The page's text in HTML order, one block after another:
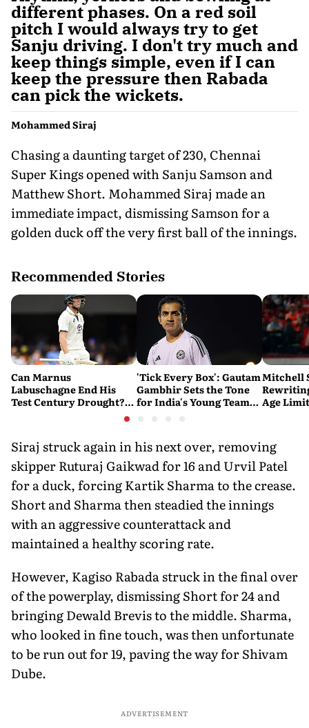
different phases. On a red soil
pitch I would always try to get
Sanju driving. I don't try much and
keep things simple, even if I can
keep the pressure then Rabada
can pick the wickets.
Mohammed Siraj
Chasing a daunting target of 230, Chennai
Super Kings opened with Sanju Samson and
Matthew Short. Mohammed Siraj made an
immediate impact, dismissing Samson for a
golden duck off the very first ball of the innings.
Recommended Stories
Can Marnus
Labuschagne End His
Test Century Drought?
Bangladesh
'Tick Every Box': Gautam
Gambhir Sets the Tone
for India's Young Team
Mitchell
Age
Siraj struck again in his next over, removing
skipper Ruturaj Gaikwad for 16 and Urvil Patel
for a duck, forcing Kartik Sharma to the crease.
Short and Sharma then steadied the innings
with an aggressive counterattack and
maintained a healthy scoring rate.
However, Kagiso Rabada struck in the final over
of the powerplay, dismissing Short for 24 and
bringing Dewald Brevis to the middle. Sharma,
who looked in fine touch, was then unfortunate
to be run out for 19, paving the way for Shivam
Dube.
ADVERTISEMENT